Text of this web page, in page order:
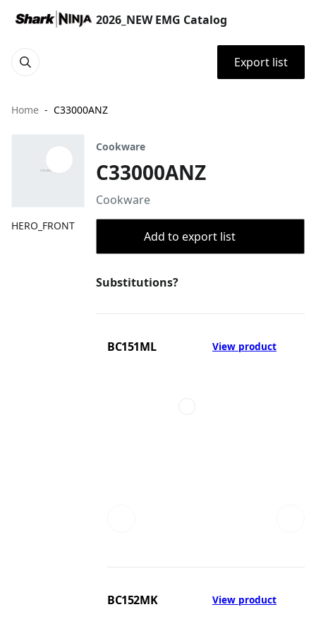
2026_NEW EMG Catalog
Export list
Home C33000ANZ
HERO_FRONT
Cookware
C33000ANZ
Cookware
Add to export list
Substitutions?
BC151ML View product
BC152MK View product